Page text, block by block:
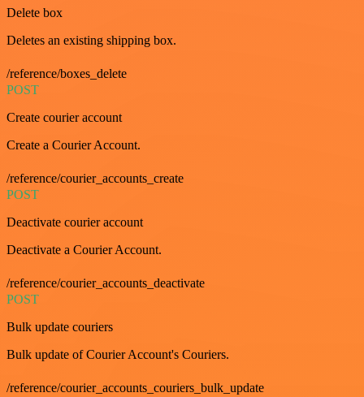
Delete box
Deletes an existing shipping box.
/reference/boxes_delete
POST
Create courier account
Create a Courier Account.
/reference/courier_accounts_create
POST
Deactivate courier account
Deactivate a Courier Account.
/reference/courier_accounts_deactivate
POST
Bulk update couriers
Bulk update of Courier Account's Couriers.
/reference/courier_accounts_couriers_bulk_update